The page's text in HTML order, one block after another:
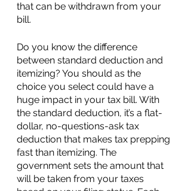
that can be withdrawn from your
bill.
Do you know the difference
between standard deduction and
itemizing? You should as the
choice you select could have a
huge impact in your tax bill. With
the standard deduction, it’s a flat-
dollar, no-questions-ask tax
deduction that makes tax prepping
fast than itemizing. The
government sets the amount that
will be taken from your taxes